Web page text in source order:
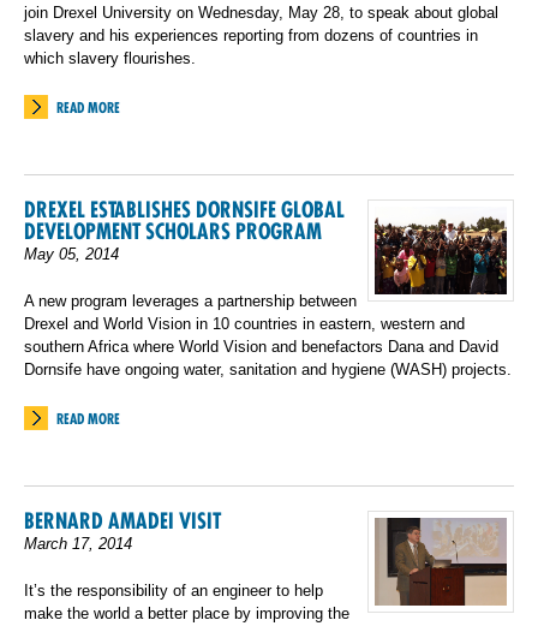
join Drexel University on Wednesday, May 28, to speak about global
slavery and his experiences reporting from dozens of countries in
which slavery flourishes.
READ MORE
DREXEL ESTABLISHES DORNSIFE GLOBAL
DEVELOPMENT SCHOLARS PROGRAM
May 05, 2014
A new program leverages a partnership between
Drexel and World Vision in 10 countries in eastern, western and
southern Africa where World Vision and benefactors Dana and David
Dornsife have ongoing water, sanitation and hygiene (WASH) projects.
READ MORE
BERNARD AMADEI VISIT
March 17, 2014
It’s the responsibility of an engineer to help
make the world a better place by improving the